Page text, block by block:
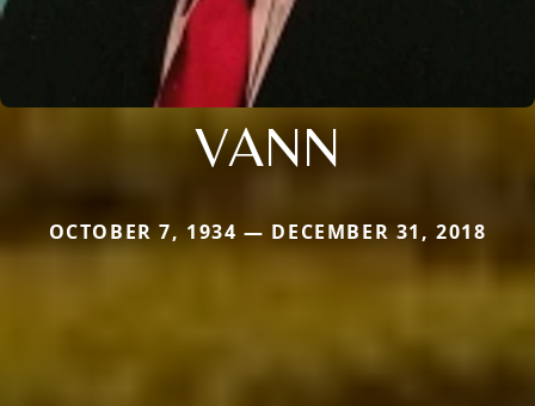
VANN
OCTOBER 7, 1934 — DECEMBER 31, 2018